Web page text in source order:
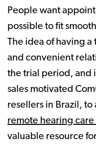
People want
possible to fit
The idea of having a
and convenient
the trial period, and
sales motivated
resellers in Brazil, to
remote hearing care
valuable resource